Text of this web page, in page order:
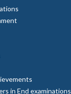
in End examinations